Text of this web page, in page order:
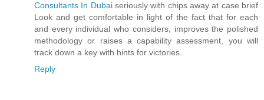
Consultants In Dubaiseriously with chips away at case brief
Look and get comfortable in light of the fact that for each
and every individual who considers, improves the polished
methodology or raises a capability assessment, you will
track down a key with hints for victories.
Reply